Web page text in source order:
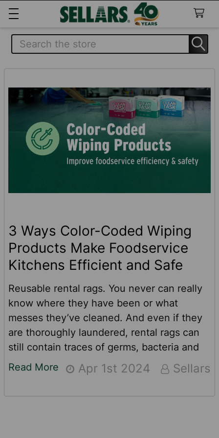
Search
3 Ways Color-Coded Wiping
Products Make Foodservice
Kitchens Efficient and Safe
Reusable rental rags. You never can really
know where they have been or what
messes they’ve cleaned. And even if they
are thoroughly laundered, rental rags can
still contain traces of germs, bacteria and
other contaminants from previous uses. For
food service pros like restaurants, school
Read More Apr 1st 2024 Sellars